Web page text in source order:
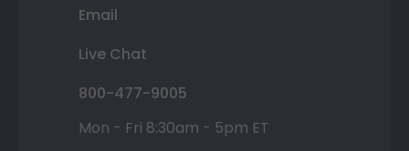
Email
Live Chat
800-477-9005
Mon - Fri 8:30am - 5pm ET